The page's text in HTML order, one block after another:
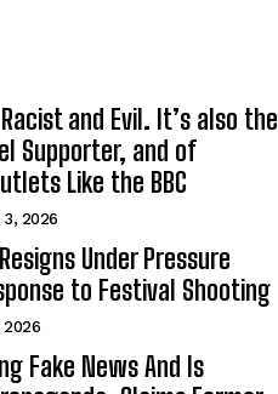
and Evil. It’s also the
Supporter, and of
Like the BBC
2026
Under Pressure
to Festival Shooting
2026
Fake News And Is